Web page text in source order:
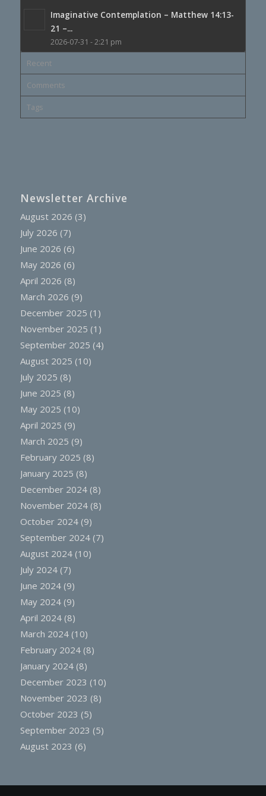
Imaginative Contemplation – Matthew 14:13-
21 –...
2026-07-31 - 2:21 pm
Recent
Comments
Tags
Newsletter Archive
August 2026 (3)
July 2026 (7)
June 2026 (6)
May 2026 (6)
April 2026 (8)
March 2026 (9)
December 2025 (1)
November 2025 (1)
September 2025 (4)
August 2025 (10)
July 2025 (8)
June 2025 (8)
May 2025 (10)
April 2025 (9)
March 2025 (9)
February 2025 (8)
January 2025 (8)
December 2024(8)
November 2024(8)
October 2024(9)
September 2024(7)
August 2024(10)
July 2024(7)
June 2024(9)
May 2024(9)
April 2024(8)
March 2024(10)
February 2024(8)
January 2024(8)
December 2023 (10)
November 2023 (8)
October 2023 (5)
September 2023 (5)
August 2023 (6)